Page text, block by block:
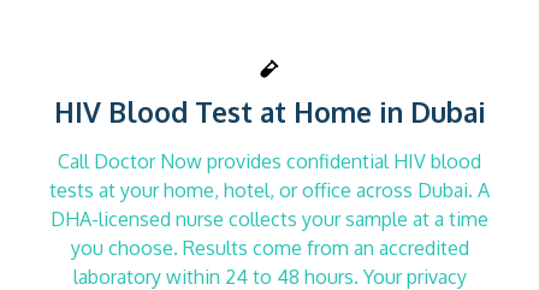
HIV Blood Test at Home in Dubai
Call Doctor Now provides confidential HIV blood
tests at your home, hotel, or office across Dubai. A
DHA-licensed nurse collects your sample at a time
you choose. Results come from an accredited
laboratory within 24 to 48 hours. Your privacy